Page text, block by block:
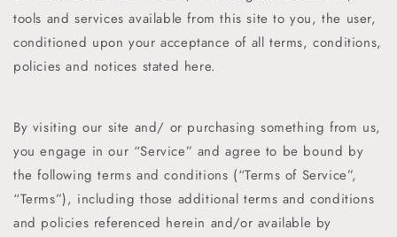
tools and services available from this site to you, the user,
conditioned upon your acceptance of all terms, conditions,
policies and notices stated here.
By visiting our site and/ or purchasing something from us,
you engage in our “Service” and agree to be bound by
the following terms and conditions (“Terms of Service”,
“Terms”), including those additional terms and conditions
and policies referenced herein and/or available by